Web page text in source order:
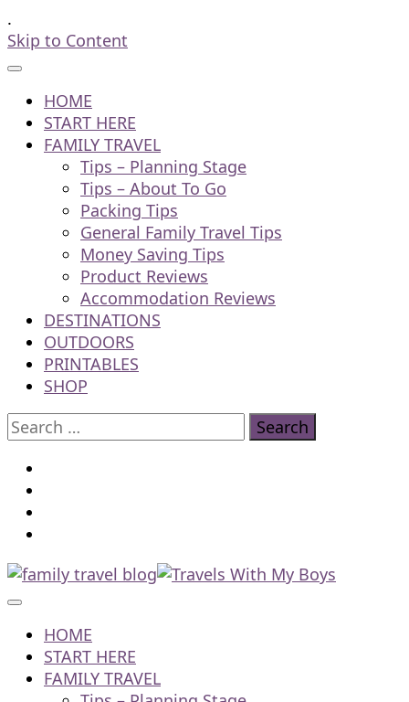
.
Skip to Content
HOME
START HERE
FAMILY TRAVEL
Tips – Planning Stage
Tips – About To Go
Packing Tips
General Family Travel Tips
Money Saving Tips
Product Reviews
Accommodation Reviews
DESTINATIONS
OUTDOORS
PRINTABLES
SHOP
Search
for:
Travels With My Boys
Family Travel, Outdoor Life, Tips & Advice
HOME
START HERE
FAMILY TRAVEL